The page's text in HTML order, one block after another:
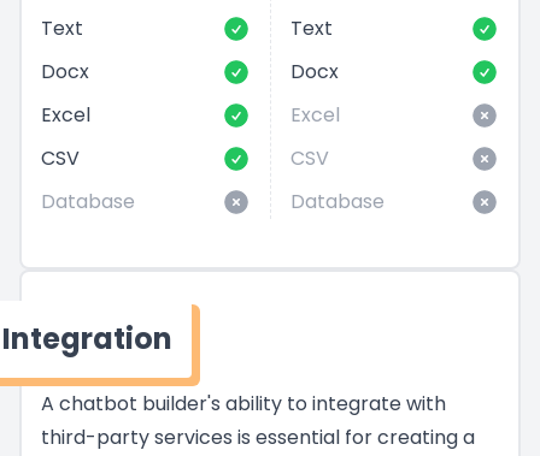
Text
Docx
Excel
CSV
Database
Text
Docx
Excel
CSV
Database
Integration
A chatbot builder's ability to integrate with
third-party services is essential for creating a